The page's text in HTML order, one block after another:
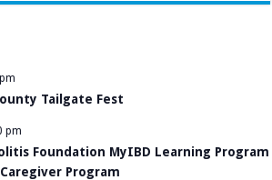
Tailgate Fest
pm
Foundation MyIBD Learning Program
Program